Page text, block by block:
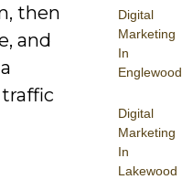
Digital
Marketing
In
Englewood
Digital
Marketing
In
Lakewood
then
and